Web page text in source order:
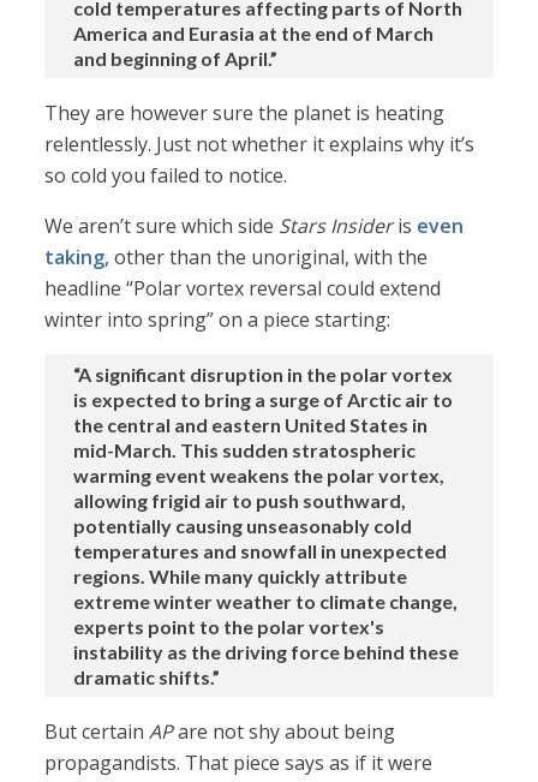
cold temperatures affecting parts of North
America and Eurasia at the end of March
and beginning of April.”
They are however sure the planet is heating
relentlessly. Just not whether it explains why it’s
so cold you failed to notice.
We aren’t sure which side Stars Insideris even
taking, other than the unoriginal, with the
headline “Polar vortex reversal could extend
winter into spring” on a piece starting:
“A significant disruption in the polar vortex
is expected to bring a surge of Arctic air to
the central and eastern United States in
mid-March. This sudden stratospheric
warming event weakens the polar vortex,
allowing frigid air to push southward,
potentially causing unseasonably cold
temperatures and snowfall in unexpected
regions. While many quickly attribute
extreme winter weather to climate change,
experts point to the polar vortex's
instability as the driving force behind these
dramatic shifts.”
But certainAPare not shy about being
propagandists. That piece says as if it were